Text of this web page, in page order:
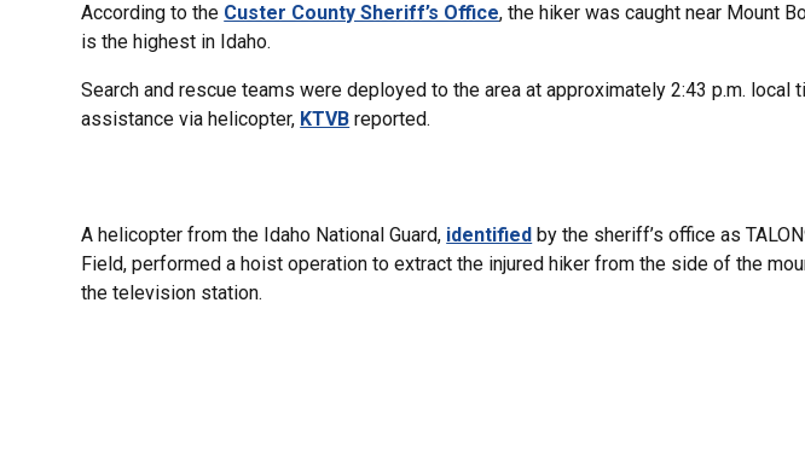
According to the Custer County Sheriff’s Office, the hiker was caught near Mount
is the highest in Idaho.
Search and rescue teams were deployed to the area at approximately 2:43 p.m. local
assistance via helicopter, KTVB reported.
A helicopter from the Idaho National Guard, identified by the sheriff’s office as
Field, performed a hoist operation to extract the injured hiker from the side of the
the television station.